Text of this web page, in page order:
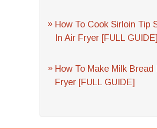
How To Cook Sirloin Tip
In Air Fryer [FULL GUIDE]
How To Make Milk Bread
Fryer [FULL GUIDE]